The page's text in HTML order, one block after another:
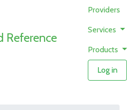
Reference
Providers
Services
Products
Log in